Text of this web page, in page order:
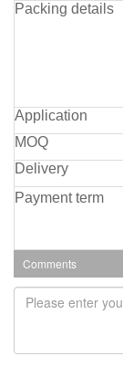
Packing details
Application
MOQ
Delivery
Payment term
Comments